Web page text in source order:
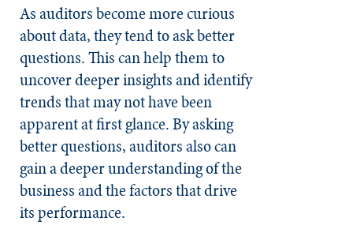
As auditors become more curious
about data, they tend to ask better
questions. This can help them to
uncover deeper insights and identify
trends that may not have been
apparent at first glance. By asking
better questions, auditors also can
gain a deeper understanding of the
business and the factors that drive
its performance.